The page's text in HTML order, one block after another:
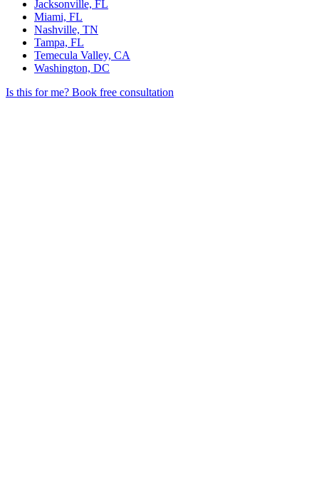
Jacksonville, FL
Miami, FL
Nashville, TN
Tampa, FL
Temecula Valley, CA
Washington, DC
Is this for me? Book free consultation